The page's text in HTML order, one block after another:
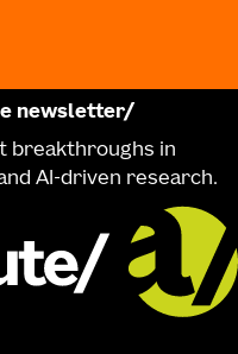
newsletter
breakthroughs in
AI-driven research.